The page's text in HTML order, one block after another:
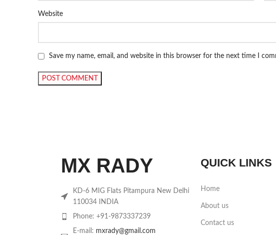
Website
Save my name, email, and website in this browser for the next time I
MX RADY
KD-6 MIG Flats Pitampura New Delhi
110034 INDIA
Phone: +91-9873337239
E-mail: mxrady@gmail.com
QUICK LINKS
Home
About us
Contact us